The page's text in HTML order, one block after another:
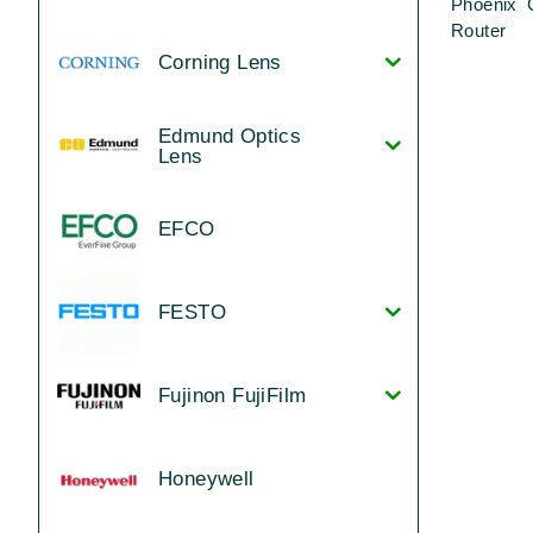
Corning Lens
Edmund Optics
Lens
EFCO
FESTO
Fujinon FujiFilm
Honeywell
Router